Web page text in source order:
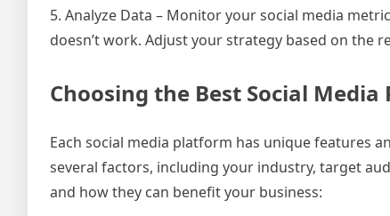
5. Analyze Data – Monitor your social media
doesn’t work. Adjust your strategy based on the
Choosing the Best Social
Each social media platform has unique features
several factors, including your industry, target
and how they can benefit your business: